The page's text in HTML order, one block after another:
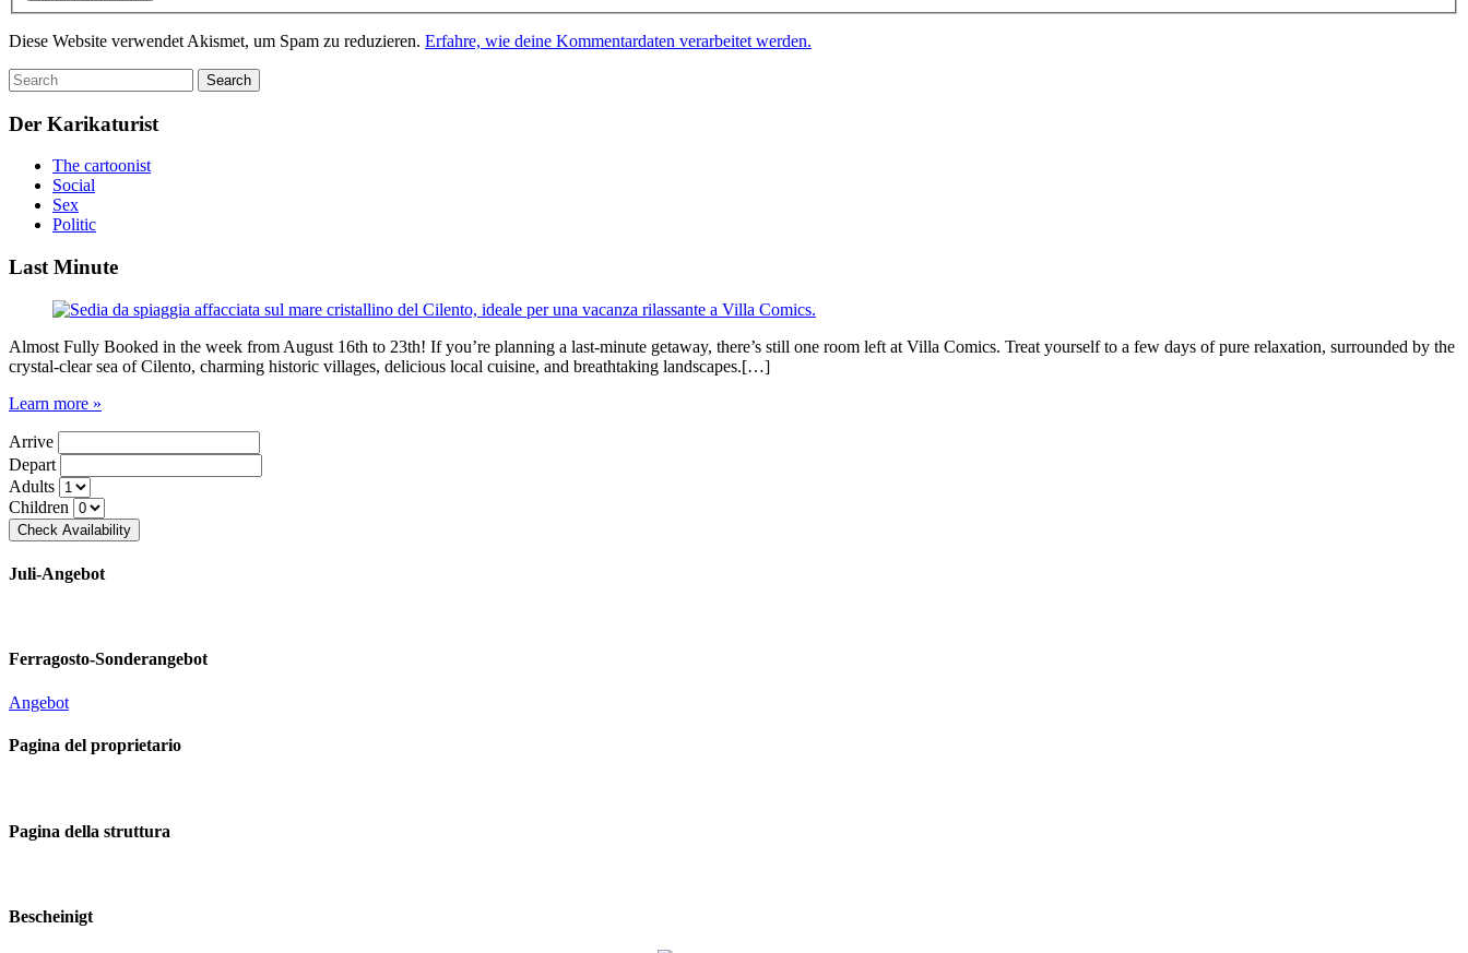
Diese Website verwendet Akismet, um Spam zu reduzieren. Erfahre, wie deine Kommentardaten verarbeitet werden.
Der Karikaturist
The cartoonist
Social
Sex
Politic
Last Minute
Almost Fully Booked in the week from August 16th to 23th! If you’re planning a last-minute getaway, there’s still one room left at Villa Comics. Treat yourself to a few days of pure relaxation, surrounded by the
crystal-clear sea of Cilento, charming historic villages, delicious local cuisine, and breathtaking landscapes.[…]
Learn more »
Arrive
Depart
Adults
Children
Juli-Angebot
Ferragosto-Sonderangebot
Angebot
Pagina del proprietario
Pagina della struttura
Bescheinigt